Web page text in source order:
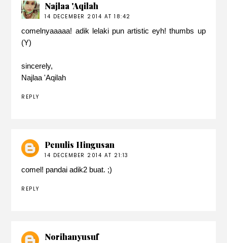
Najlaa 'Aqilah
14 DECEMBER 2014 AT 18:42
comelnyaaaaa! adik lelaki pun artistic eyh! thumbs up
(Y)
sincerely,
Najlaa 'Aqilah
REPLY
Penulis Hingusan
14 DECEMBER 2014 AT 21:13
comel! pandai adik2 buat. ;)
REPLY
Norihanyusuf